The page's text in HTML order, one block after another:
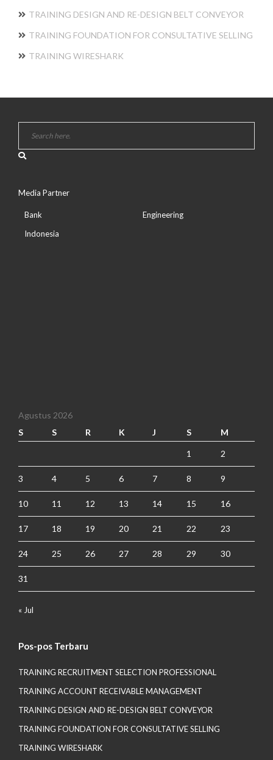
TRAINING DESIGN AND RE-DESIGN BELT CONVEYOR
TRAINING FOUNDATION FOR CONSULTATIVE SELLING
TRAINING WIRESHARK
Media Partner
Bank
Indonesia
Engineering
Agustus 2026
S
S R K J S M
1 2
3 4 5 6 7 8 9
10 11 12 13 14 15 16
17 18 19 20 21 22 23
24 25 26 27 28 29 30
31
« Jul
Pos-pos Terbaru
TRAINING RECRUITMENT SELECTION PROFESSIONAL
TRAINING ACCOUNT RECEIVABLE MANAGEMENT
TRAINING DESIGN AND RE-DESIGN BELT CONVEYOR
TRAINING FOUNDATION FOR CONSULTATIVE SELLING
TRAINING WIRESHARK